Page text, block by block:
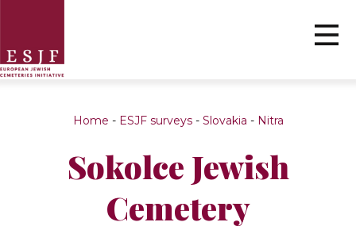
Home - ESJF surveys- Slovakia - Nitra
Sokolce Jewish
Cemetery